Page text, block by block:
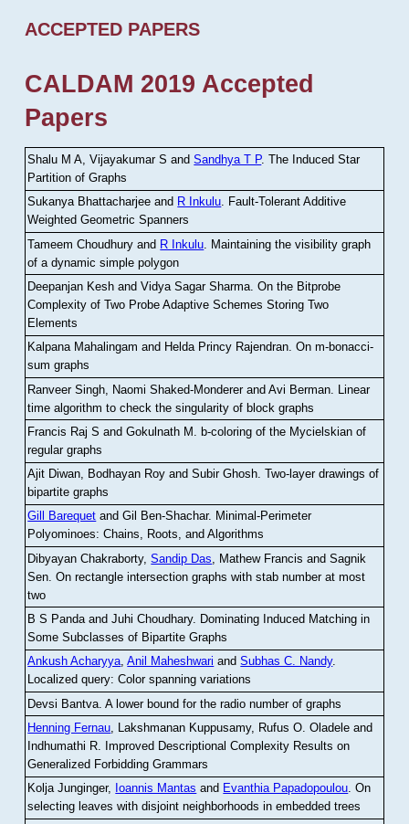
ACCEPTED PAPERS
CALDAM 2019 Accepted
Papers
Shalu M A, Vijayakumar S andSandhya T P.The Induced Star
Partition of Graphs
Sukanya Bhattacharjee and R Inkulu. Fault-Tolerant Additive
Weighted Geometric Spanners
Tameem Choudhury and R Inkulu Maintaining the visibility graph
of a dynamic simple polygon
Deepanjan Kesh and Vidya Sagar Sharma .On the Bitprobe
Complexity of Two Probe Adaptive Schemes Storing Two
Elements
Kalpana Mahalingam and Helda Princy Rajendran.On m-bonacci-
sum graphs
Ranveer Singh, Naomi Shaked-Monderer and Avi Berman Linear
time algorithm to check the singularity of block graphs
Francis Raj S and Gokulnath M
b-coloring of the Mycielskian of
regular graphs
Ajit Diwan, Bodhayan Roy and Subir Ghosh.Two-layer drawings of
bipartite graphs
Gill Barequet and Gil Ben-Shachar. Minimal-Perimeter
Polyominoes: Chains, Roots, and Algorithms
Dibyayan Chakraborty,Sandip Das , Mathew Francis and Sagnik
Sen .On rectangle intersection graphs with stab number at most
two
B S Panda and Juhi Choudhary. Dominating Induced Matching in
Some Subclasses of Bipartite Graphs
Ankush Acharyya,Anil Maheshwari andSubhas C. Nandy.
Localized query: Color spanning variations
Devsi Bantva.A lower bound for the radio number of graphs
Henning Fernau, Lakshmanan Kuppusamy, Rufus O. Oladele and
Indhumathi R. Improved Descriptional Complexity Results on
Generalized Forbidding Grammars
Kolja Junginger, Ioannis Mantas and Evanthia Papadopoulou.On
selecting leaves with disjoint neighborhoods in embedded trees